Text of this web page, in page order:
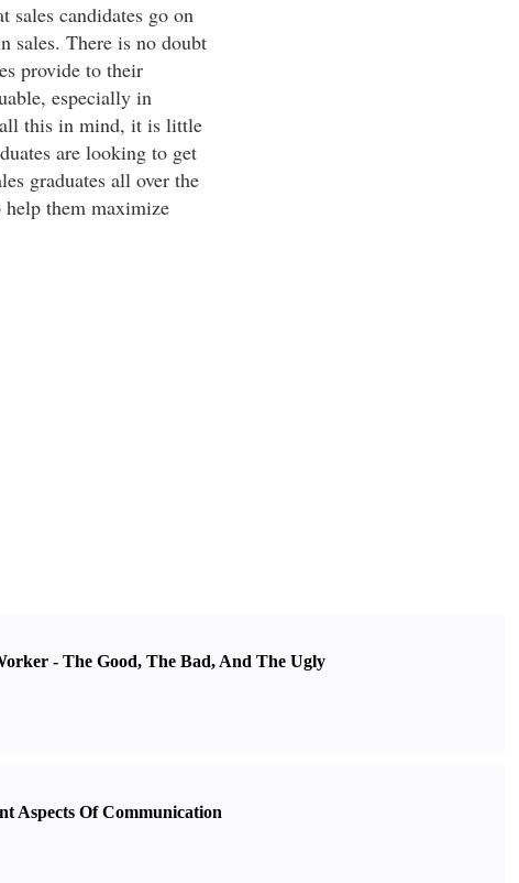
sales candidates go on
sales. There is no doubt
provide to their
especially in
this in mind, it is little
are looking to get
graduates all over the
them maximize
- The Good, The Bad, And The Ugly
Aspects Of Communication